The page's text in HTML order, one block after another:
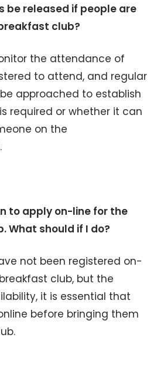
be released if people are
club?
the attendance of
to attend, and regular
approached to establish
required or whether it can
on the
to apply on-line for the
What should if I do?
not been registered on-
club, but the
it is essential that
before bringing them